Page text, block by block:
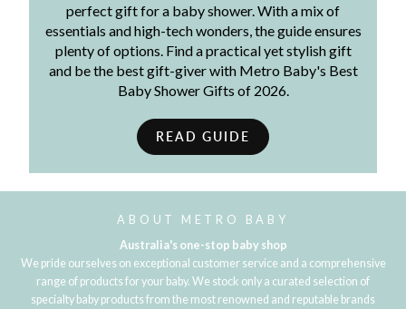
perfect gift for a baby shower. With a mix of
essentials and high-tech wonders, the guide ensures
plenty of options. Find a practical yet stylish gift
and be the best gift-giver with Metro Baby's Best
Baby Shower Gifts of 2026.
READ GUIDE
ABOUT METRO BABY
Australia's one-stop baby shop
We pride ourselves on exceptional customer service and a comprehensive
range of products for your baby. We stock only a curated selection of
specialty baby products from the most renowned and reputable brands